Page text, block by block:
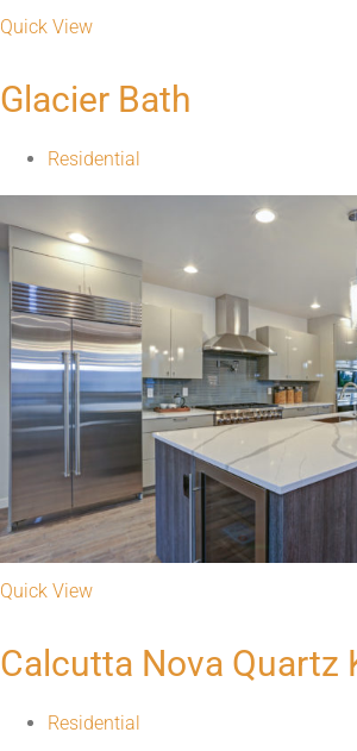
Quick View
Glacier Bath
Residential
Quick View
Calcutta Nova Quartz
Residential